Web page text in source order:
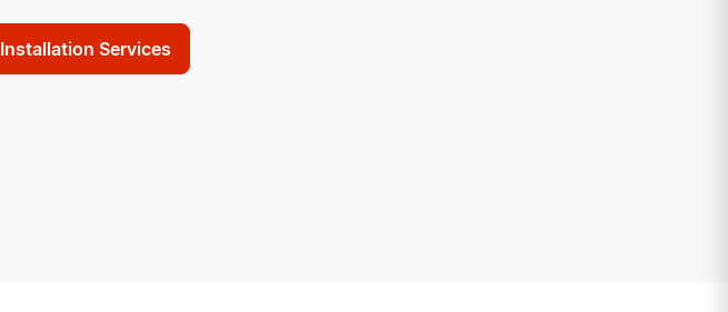
Installation Services